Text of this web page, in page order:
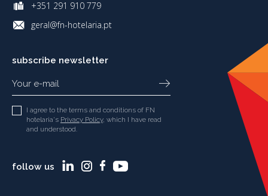
+351 291 910 779
geral@fn-hotelaria.pt
subscribe newsletter
I agree to the terms and conditions of FN
hotelaria's Privacy Policy, which I have read
and understood.
follow us